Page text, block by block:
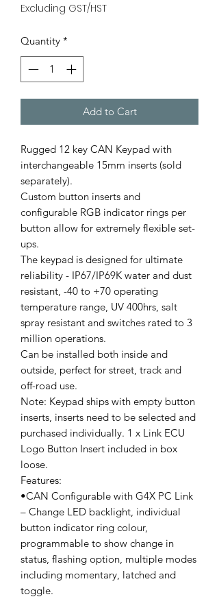
Excluding GST/HST
Quantity *
Add to Cart
Rugged 12 key CAN Keypad with
interchangeable 15mm inserts (sold
separately).
Custom button inserts and
configurable RGB indicator rings per
button allow for extremely flexible set-
ups.
The keypad is designed for ultimate
reliability - IP67/IP69K water and dust
resistant, -40 to +70 operating
temperature range, UV 400hrs, salt
spray resistant and switches rated to 3
million operations.
Can be installed both inside and
outside, perfect for street, track and
off-road use.
Note: Keypad ships with empty button
inserts, inserts need to be selected and
purchased individually. 1 x Link ECU
Logo Button Insert included in box
loose.
Features:
•CAN Configurable with G4X PC Link
– Change LED backlight, individual
button indicator ring colour,
programmable to show change in
status, flashing option, multiple modes
including momentary, latched and
toggle.